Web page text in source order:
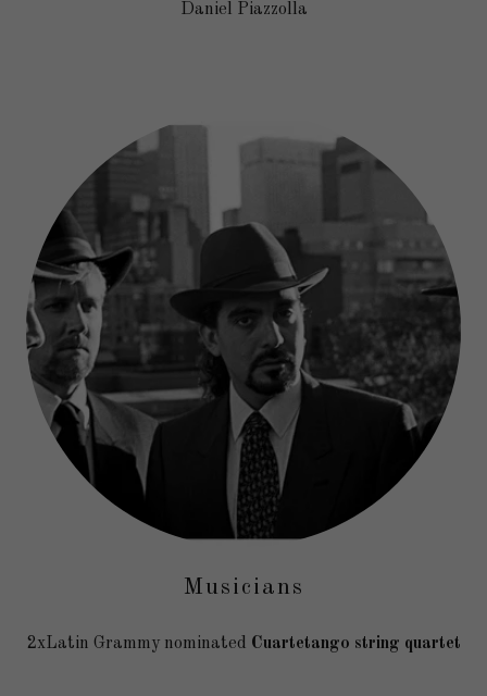
Daniel Piazzolla
Musicians
2xLatin Grammy nominated Cuartetango string quartet